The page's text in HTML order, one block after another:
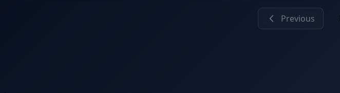
including local ones.
Previous